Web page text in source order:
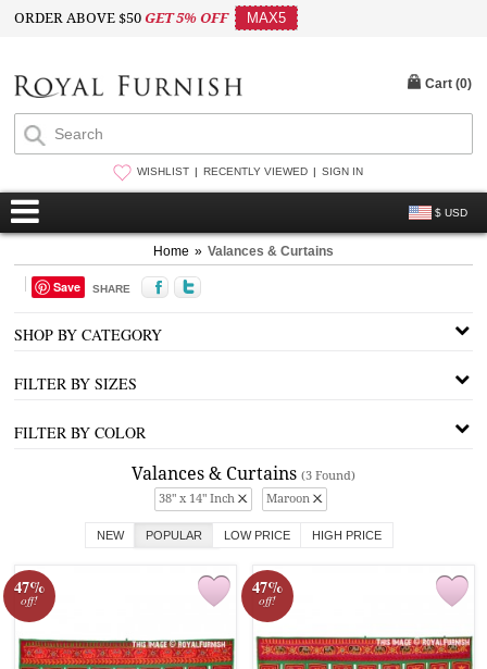
ORDER ABOVE $50GET 5% OFF MAX5
WISHLIST RECENTLY VIEWED SIGN IN
$ USD
Cart (0)
Home » Valances & Curtains
Save SHARE
SHOP BY CATEGORY
FILTER BY SIZES
FILTER BY COLOR
Valances & Curtains (3 Found)
38" x 14" Inch
Maroon
NEW POPULAR LOW PRICE HIGH PRICE
47%
off!
47%
off!